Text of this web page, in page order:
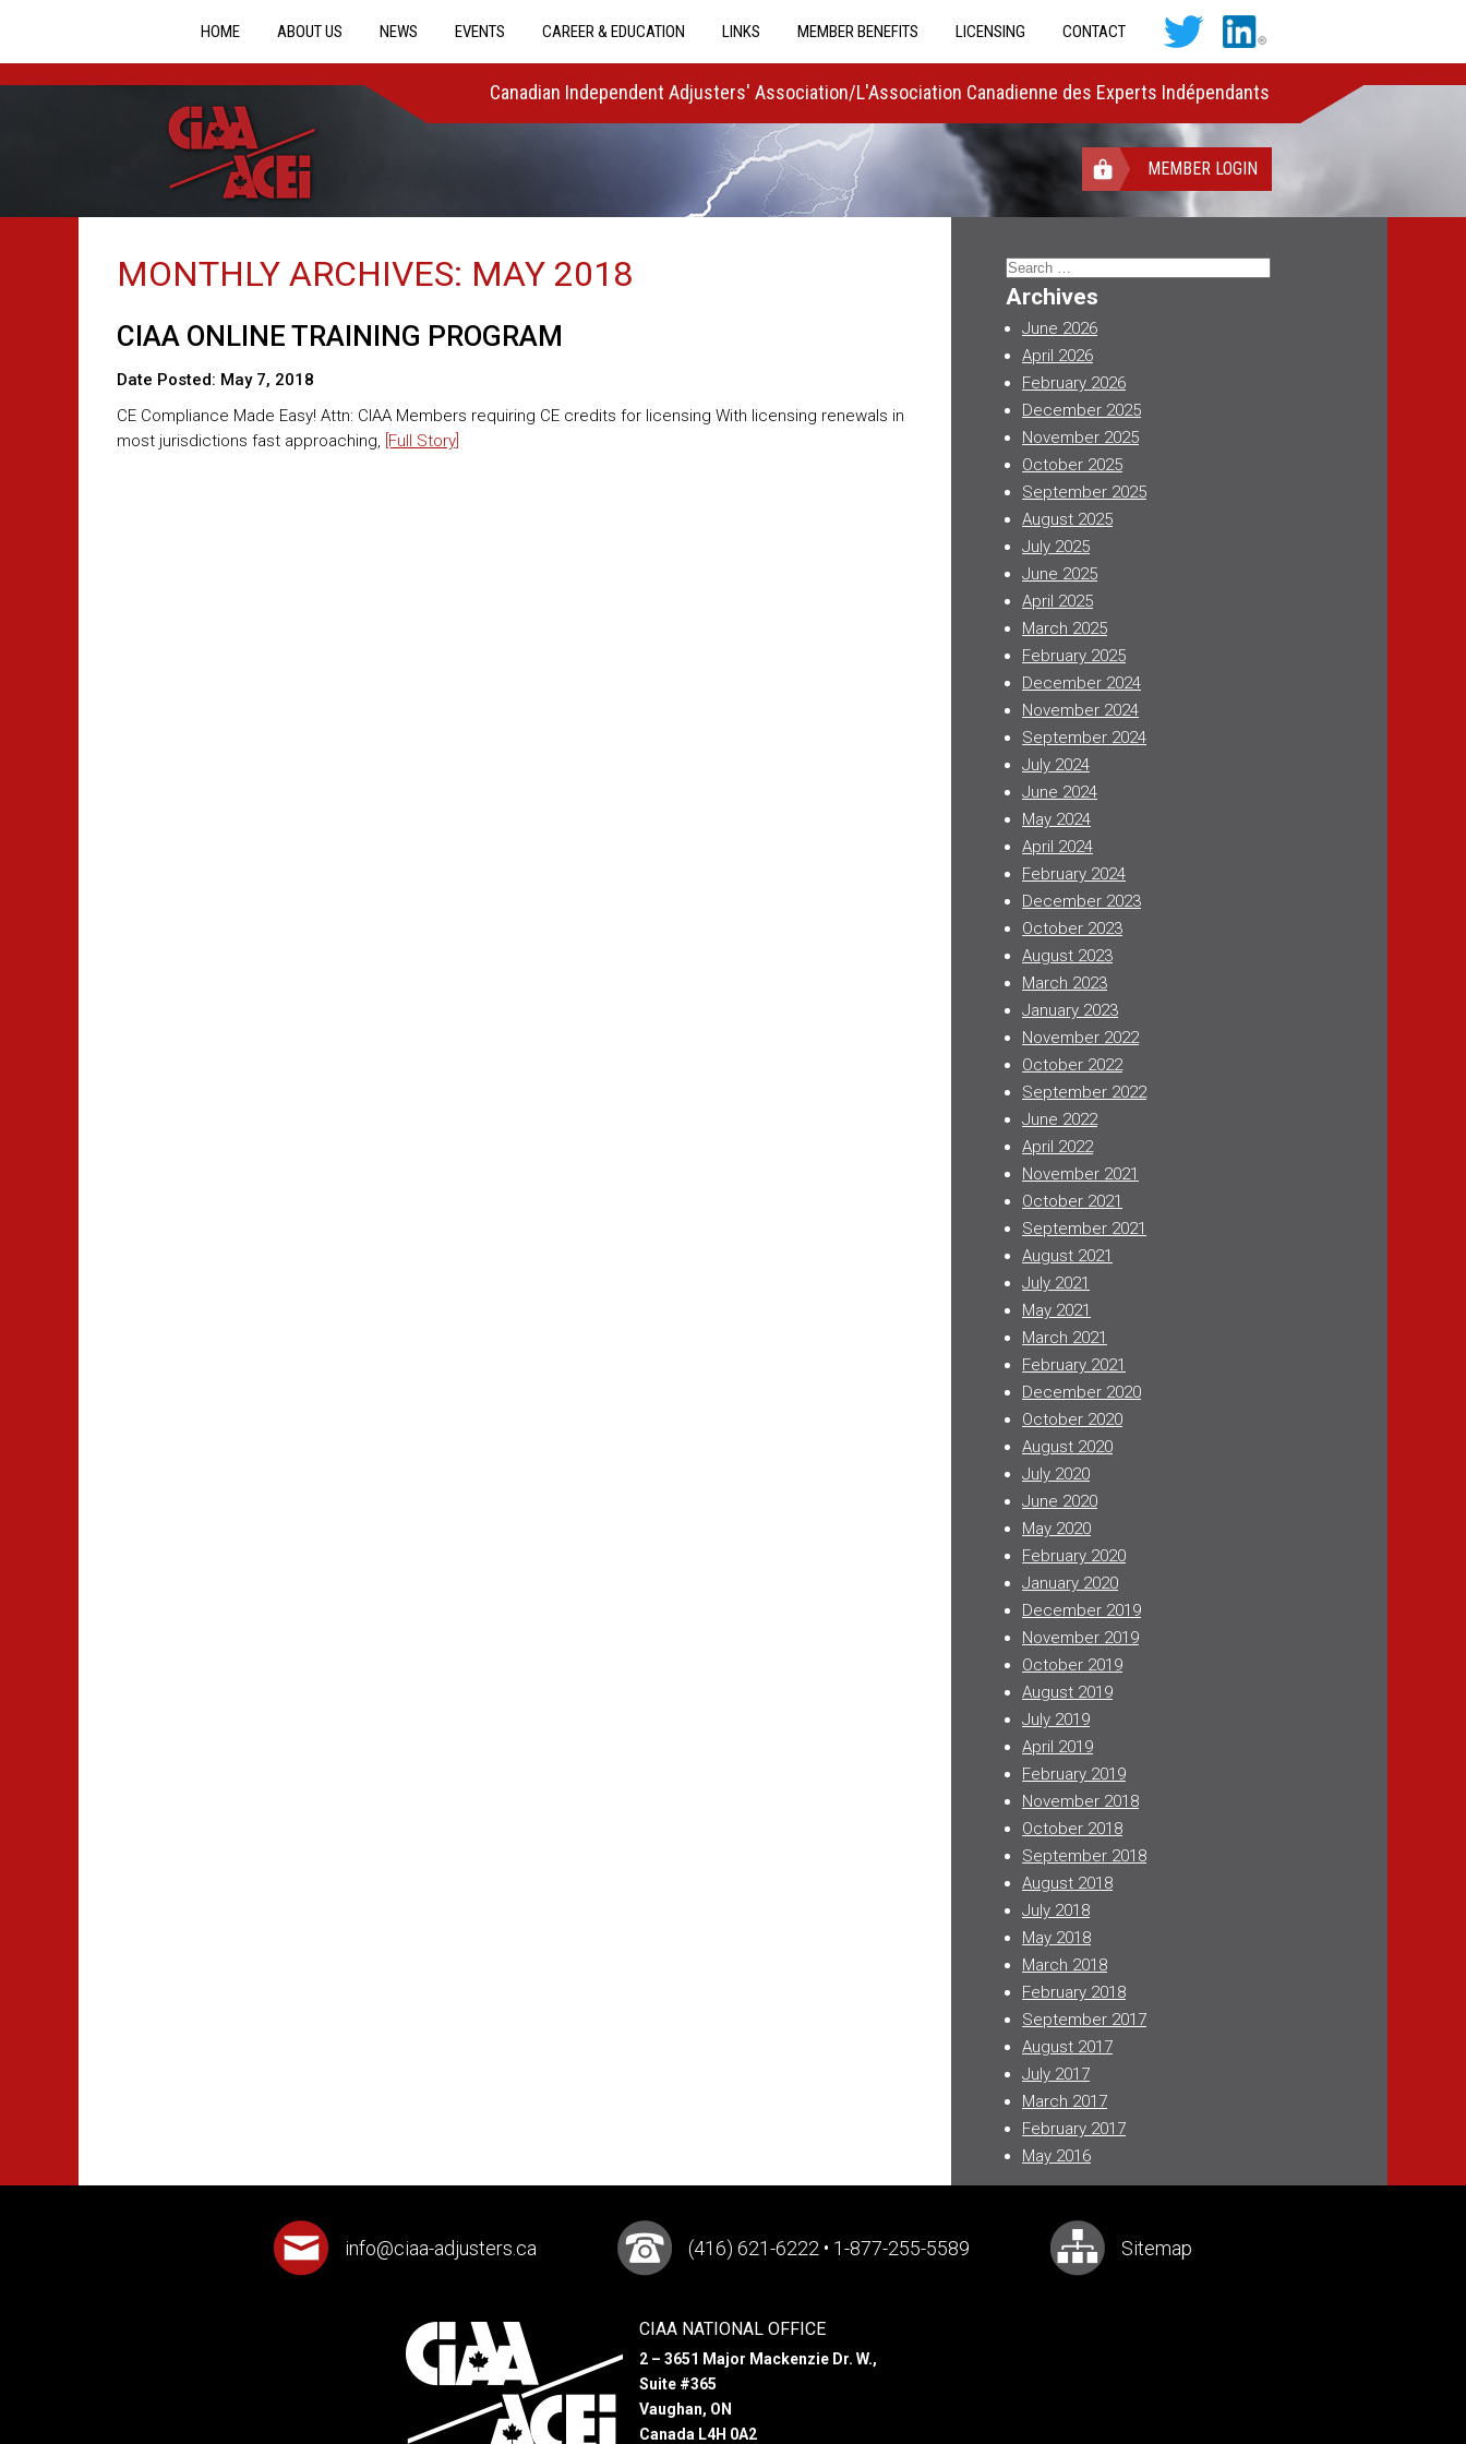
HOME ABOUT US NEWS EVENTS CAREER & EDUCATION LINKS MEMBER BENEFITS LICENSING CONTACT
Canadian Independent Adjusters' Association/L'Association Canadienne des Experts Indépendants
MEMBER LOGIN
MONTHLY ARCHIVES: MAY 2018
CIAA ONLINE TRAINING PROGRAM
Date Posted: May 7, 2018
CE Compliance Made Easy! Attn: CIAA Members requiring CE credits for licensing With licensing renewals in
most jurisdictions fast approaching, [Full Story]
Search
for:
Archives
June 2026
April 2026
February 2026
December 2025
November 2025
October 2025
September 2025
August 2025
July 2025
June 2025
April 2025
March 2025
February 2025
December 2024
November 2024
September 2024
July 2024
June 2024
May 2024
April 2024
February 2024
December 2023
October 2023
August 2023
March 2023
January 2023
November 2022
October 2022
September 2022
June 2022
April 2022
November 2021
October 2021
September 2021
August 2021
July 2021
May 2021
March 2021
February 2021
December 2020
October 2020
August 2020
July 2020
June 2020
May 2020
February 2020
January 2020
December 2019
November 2019
October 2019
August 2019
July 2019
April 2019
February 2019
November 2018
October 2018
September 2018
August 2018
July 2018
May 2018
March 2018
February 2018
September 2017
August 2017
July 2017
March 2017
February 2017
May 2016
info@ciaa-adjusters.ca (416) 621-6222 • 1-877-255-5589 Sitemap
CIAA NATIONAL OFFICE
2 – 3651 Major Mackenzie Dr. W.,
Suite #365
Vaughan, ON
Canada L4H 0A2